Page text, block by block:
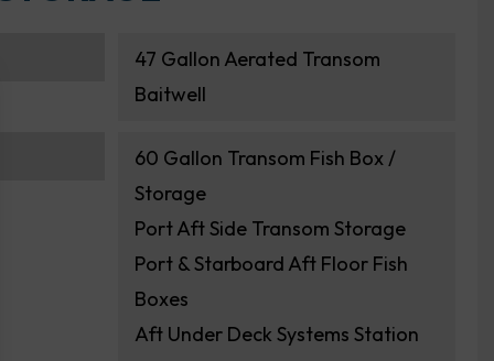
47 Gallon Aerated Transom
Baitwell
60 Gallon Transom Fish Box /
Storage
Port Aft Side Transom Storage
Port & Starboard Aft Floor Fish
Boxes
Aft Under Deck Systems Station